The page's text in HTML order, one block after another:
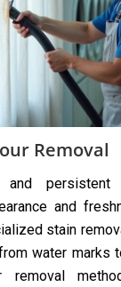
Removal
and persistent
and
stain
water marks
removal